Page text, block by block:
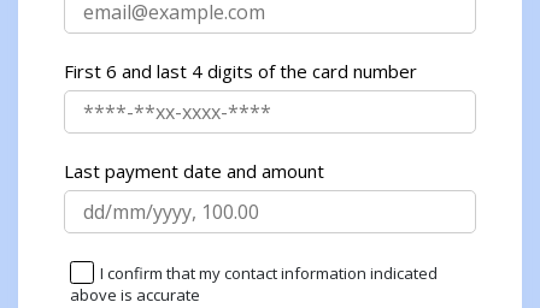
First 6 and last 4 digits of the card number
Last payment date and amount
I confirm that my contact information indicated
above is accurate